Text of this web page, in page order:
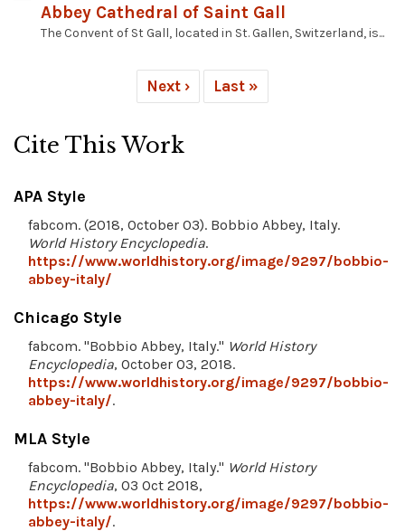
Abbey Cathedral of Saint Gall
The Convent of St Gall, located in St. Gallen, Switzerland, is...
Next › Last »
Cite This Work
APA Style
fabcom. (2018, October 03). Bobbio Abbey, Italy.
World History Encyclopedia.
https://www.worldhistory.org/image/9297/bobbio-
abbey-italy/
Chicago Style
fabcom. "Bobbio Abbey, Italy." World History
Encyclopedia, October 03, 2018.
https://www.worldhistory.org/image/9297/bobbio-
abbey-italy/.
MLA Style
fabcom. "Bobbio Abbey, Italy." World History
Encyclopedia, 03 Oct 2018,
https://www.worldhistory.org/image/9297/bobbio-
abbey-italy/.